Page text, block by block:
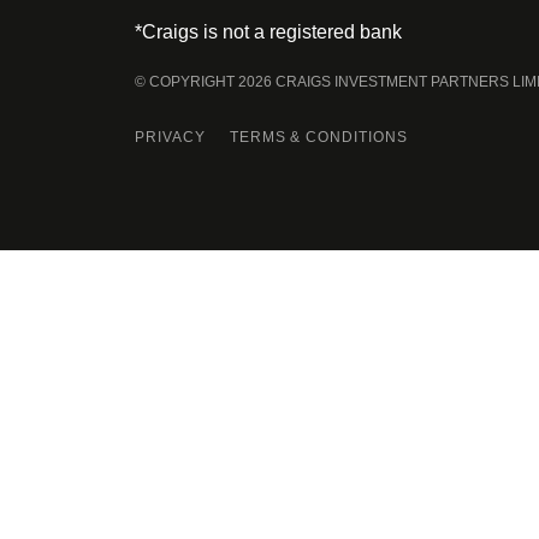
*Craigs is not a registered bank
© COPYRIGHT 2026 CRAIGS INVESTMENT PARTNERS
PRIVACY TERMS & CONDITIONS